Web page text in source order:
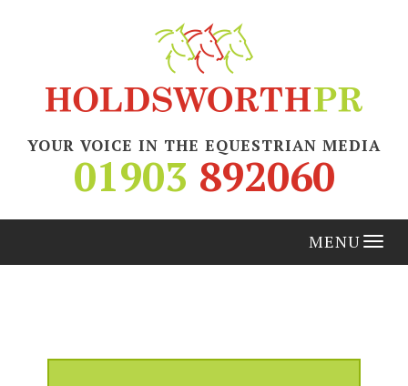
YOUR VOICE IN THE EQUESTRIAN MEDIA
01903 892060